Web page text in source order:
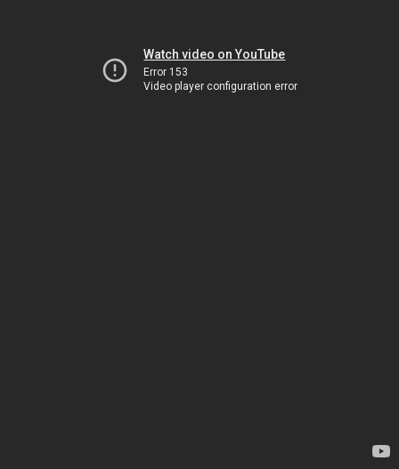
Watch video on YouTube
Error 153
Video player configuration error